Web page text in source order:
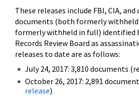
These releases include FBI, CIA,
documents (both formerly
formerly withheld in full) identified
Records Review Board as
releases to date are as follows:
July 24, 2017: 3,810 documents
October 26, 2017: 2,891
release)